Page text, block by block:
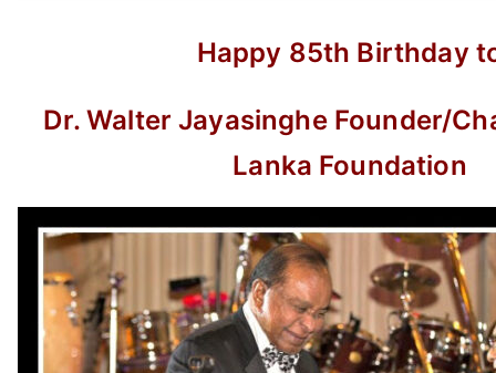
Happy 85th Birthday
Dr. Walter Jayasinghe Founder/
Lanka Foundation